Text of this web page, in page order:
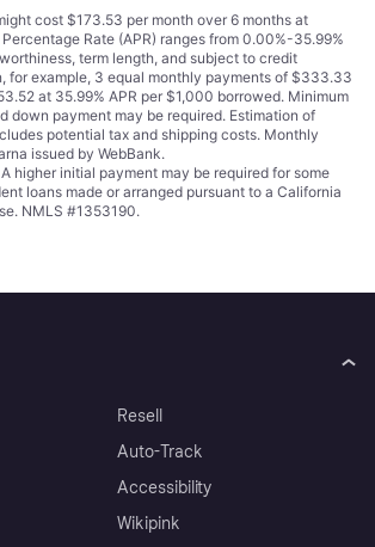
cost $173.53 per month over 6 months at
Rate (APR) ranges from 0.00%-35.99%
term length, and subject to credit
for example, 3 equal monthly payments of $333.33
at 35.99% APR per $1,000 borrowed. Minimum
down payment may be required. Estimation of
potential tax and shipping costs. Monthly
issued by WebBank.
A higher initial payment may be required for some
loans made or arranged pursuant to a California
NMLS #1353190.
Resell
Auto-Track
Accessibility
Wikipink